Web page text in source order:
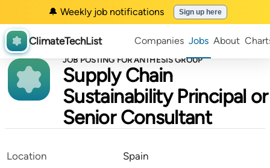
🔔 Weekly job notifications Sign up here
ClimateTechList Companies Jobs About
JOB POSTING FOR ANTHESIS GROUP
Supply Chain
Sustainability Principal or
Senior Consultant
Location
Spain